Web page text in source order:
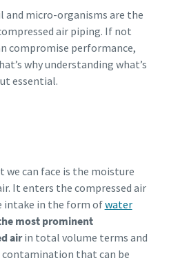
and micro-organisms are the
air piping. If not
compromise performance,
why understanding what’s
essential.
can face is the moisture
It enters the compressed air
intake in the form ofwater
most prominent
airin total volume terms and
that can be